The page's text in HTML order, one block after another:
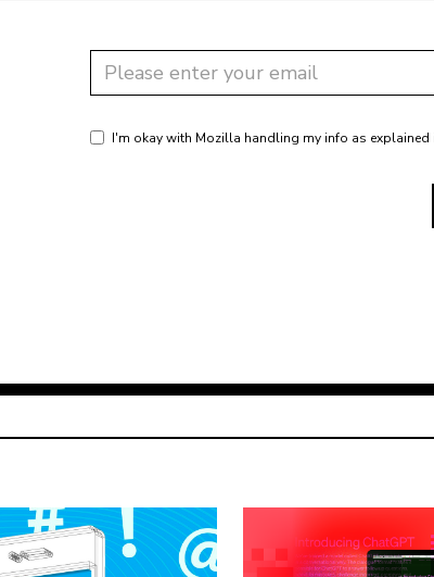
I'm okay with Mozilla handling my info as explained